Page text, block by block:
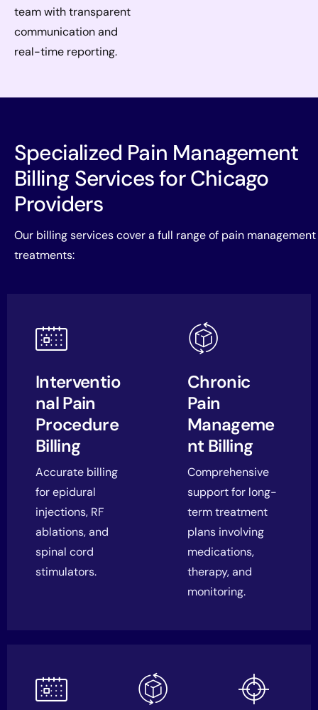
team with transparent
communication and
real-time reporting.
Specialized Pain Management
Billing Services for Chicago
Providers
Our billing services cover a full range of pain management
treatments:
Interventio
nal Pain
Procedure
Billing
Accurate billing
for epidural
injections, RF
ablations, and
spinal cord
stimulators.
Chronic
Pain
Manageme
nt Billing
Comprehensive
support for long-
term treatment
plans involving
medications,
therapy, and
monitoring.